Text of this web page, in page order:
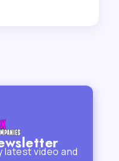
latest video and